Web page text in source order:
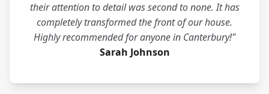
their attention to detail was second to none. It has
completely transformed the front of our house.
Highly recommended for anyone in Canterbury!"
Sarah Johnson